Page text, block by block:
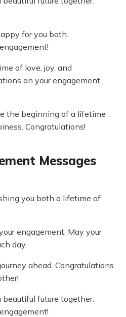
for you both.
of love, joy, and
on your engagement,
the beginning of a lifetime
Congratulations!
Messages
you both a lifetime of
engagement. May your
day.
ahead. Congratulations
beautiful future together.